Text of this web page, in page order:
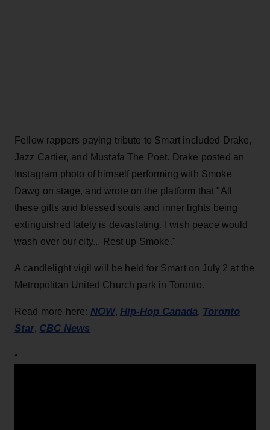
Fellow rappers paying tribute to Smart included Drake,
Jazz Cartier, and Mustafa The Poet. Drake posted an
Instagram photo of himself performing with Smoke
Dawg on stage, and wrote on the platform that "All
these gifts and blessed souls and inner lights being
extinguished lately is devastating. I wish peace would
wash over our city... Rest up Smoke."
A candlelight vigil will be held for Smart on July 2 at the
Metropolitan United Church park in Toronto.
Read more here: NOW, Hip-Hop Canada. Toronto
Star, CBC News
•